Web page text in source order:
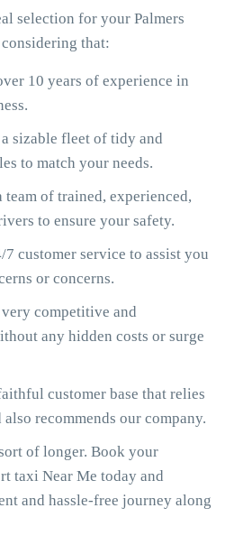
selection for your Palmers
that:
10 years of experience in
sizable fleet of tidy and
to match your needs.
team of trained, experienced,
to ensure your safety.
7 customer service to assist you
or concerns.
competitive and
any hidden costs or surge
customer base that relies
recommends our company.
of longer. Book your
taxi Near Me today and
and hassle-free journey along